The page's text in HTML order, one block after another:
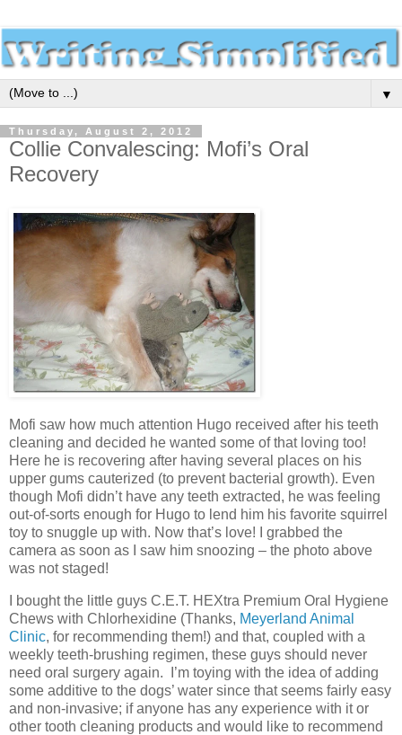
▼
Thursday, August 2, 2012
Collie Convalescing: Mofi’s Oral
Recovery
Mofi saw how much attention Hugo received after his teeth
cleaning and decided he wanted some of that loving too!
Here he is recovering after having several places on his
upper gums cauterized (to prevent bacterial growth). Even
though Mofi didn’t have any teeth extracted, he was feeling
out-of-sorts enough for Hugo to lend him his favorite squirrel
toy to snuggle up with. Now that’s love! I grabbed the
camera as soon as I saw him snoozing – the photo above
was not staged!
I bought the little guys C.E.T. HEXtra Premium Oral Hygiene
Chews with Chlorhexidine (Thanks, Meyerland Animal
Clinic, for recommending them!) and that, coupled with a
weekly teeth-brushing regimen, these guys should never
need oral surgery again. I’m toying with the idea of adding
some additive to the dogs’ water since that seems fairly easy
and non-invasive; if anyone has any experience with it or
other tooth cleaning products and would like to recommend